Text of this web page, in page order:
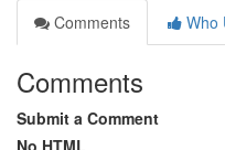
Comments
Who
Comments
Submit a Comment
No HTML